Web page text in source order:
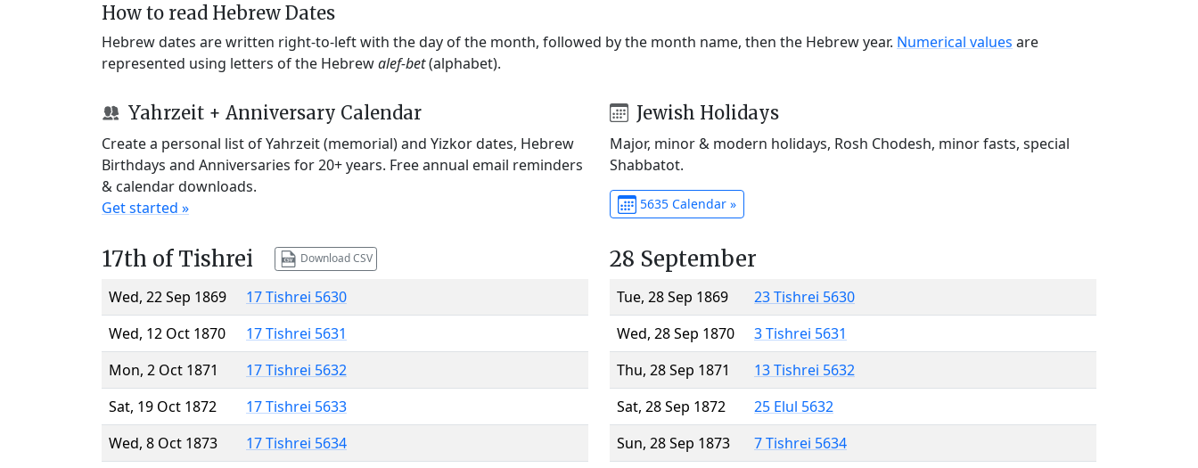
How to read Hebrew Dates
Hebrew dates are written right-to-left with the day of the month, followed by the month name, then the Hebrew year. Numerical values are
represented using letters of the Hebrewalef-bet(alphabet).
Yahrzeit + Anniversary Calendar
Create a personal list of Yahrzeit (memorial) and Yizkor dates, Hebrew
Birthdays and Anniversaries for 20+ years. Free annual email reminders
& calendar downloads.
Get started »
Jewish Holidays
Major, minor & modern holidays, Rosh Chodesh, minor fasts, special
Shabbatot.
5635 Calendar »
17th of Tishrei Download CSV
Wed, 22 Sep 1869
17 Tishrei 5630
Wed, 12 Oct 1870
17 Tishrei 5631
Mon, 2 Oct 1871
17 Tishrei 5632
Sat, 19 Oct 1872
17 Tishrei 5633
Wed, 8 Oct 1873
17 Tishrei 5634
28 September
Tue, 28 Sep 1869
23 Tishrei 5630
Wed, 28 Sep 1870
3 Tishrei 5631
Thu, 28 Sep 1871
13 Tishrei 5632
Sat, 28 Sep 1872
25 Elul 5632
Sun, 28 Sep 1873
7 Tishrei 5634